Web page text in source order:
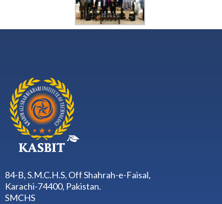
84-B, S.M.C.H.S, Off Shahrah-e-Faisal,
Karachi-74400, Pakistan.
SMCHS